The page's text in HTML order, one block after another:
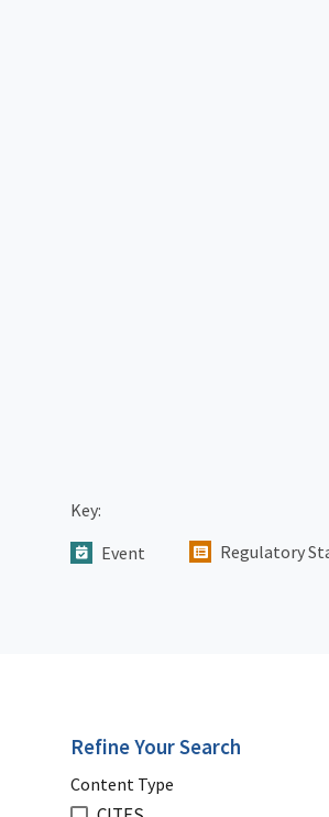
Key:
Event
Regulatory
Refine Your Search
Content Type